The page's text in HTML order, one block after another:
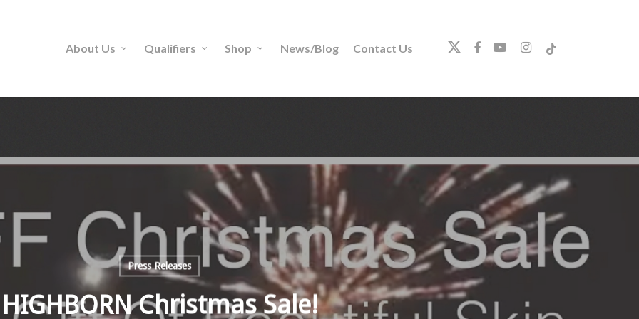
About Us Qualifiers Shop News/Blog Contact Us twitterfacebookyoutubeinstagram
tiktok
Press Releases
HIGHBORN Christmas Sale!